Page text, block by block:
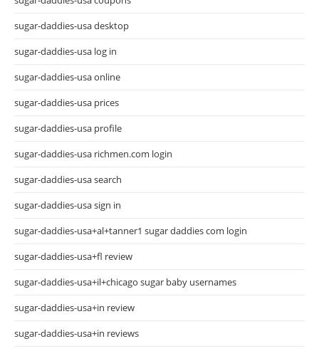
sugar-daddies-usa desktop
sugar-daddies-usa log in
sugar-daddies-usa online
sugar-daddies-usa prices
sugar-daddies-usa profile
sugar-daddies-usa richmen.com login
sugar-daddies-usa search
sugar-daddies-usa sign in
sugar-daddies-usa+al+tanner1 sugar daddies com login
sugar-daddies-usa+fl review
sugar-daddies-usa+il+chicago sugar baby usernames
sugar-daddies-usa+in review
sugar-daddies-usa+in reviews